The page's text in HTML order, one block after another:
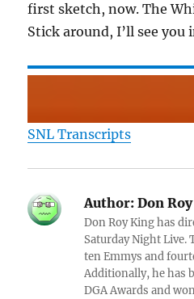
first sketch, now. The
Stick around, I’ll see you
SNL Transcripts
Author: Don
Don Roy King has
Saturday Night Live.
ten Emmys and
Additionally, he has
DGA Awards and